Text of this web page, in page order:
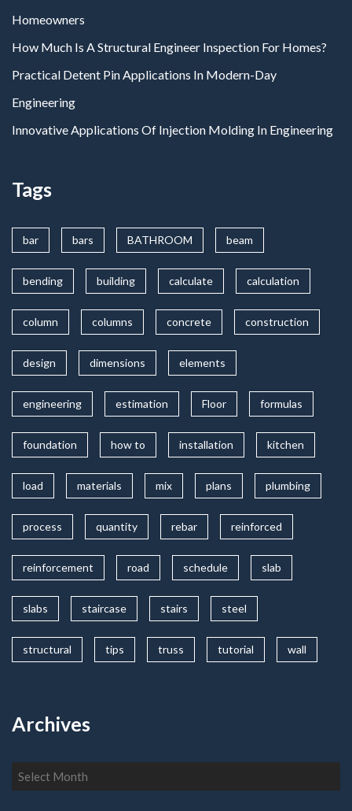
Homeowners
How Much Is A Structural Engineer Inspection For Homes?
Practical Detent Pin Applications In Modern-Day
Engineering
Innovative Applications Of Injection Molding In Engineering
Tags
bar bars BATHROOM beam
bending building calculate calculation
column columns concrete construction
design dimensions elements
engineering estimation Floor formulas
foundation how to installation kitchen
load materials mix plans plumbing
process quantity rebar reinforced
reinforcement road schedule slab
slabs staircase stairs steel
structural tips truss tutorial wall
Archives
Archives